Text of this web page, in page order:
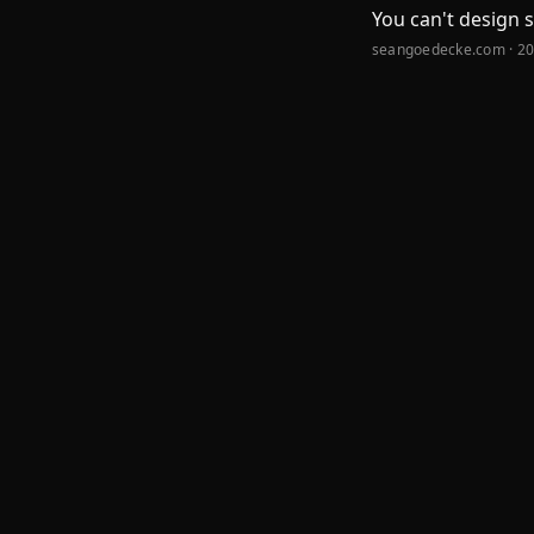
You can't design
seangoedecke.com ·